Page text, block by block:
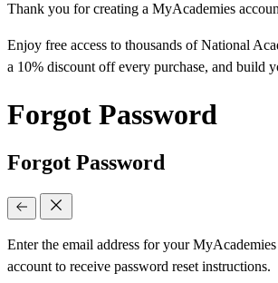
Thank you for creating a MyAcademies
Enjoy free access to thousands of National
a 10% discount off every purchase, and build
Forgot Password
Forgot Password
Enter the email address for your
account to receive password reset instructions.